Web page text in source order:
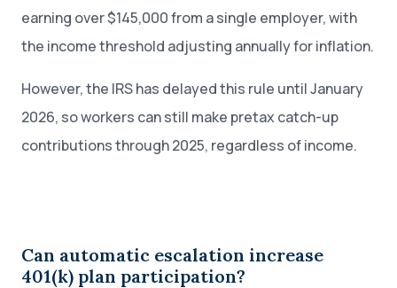
earning over $145,000 from a single employer, with
the income threshold adjusting annually for inflation.
However, the IRS has delayed this rule until January
2026, so workers can still make pretax catch-up
contributions through 2025, regardless of income.
Can automatic escalation increase
401(k) plan participation?